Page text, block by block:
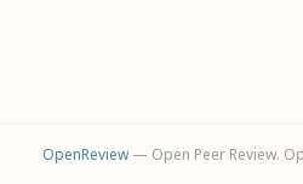
OpenReview— Open Peer Review.